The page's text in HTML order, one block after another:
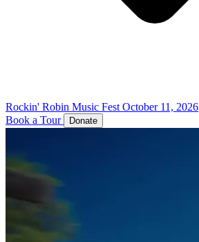
Rockin' Robin Music Fest October 11, 2026
Book a Tour
Donate